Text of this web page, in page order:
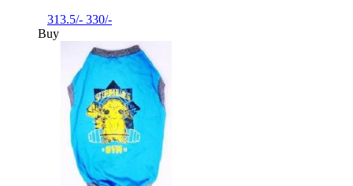
313.5/- 330/-
Buy